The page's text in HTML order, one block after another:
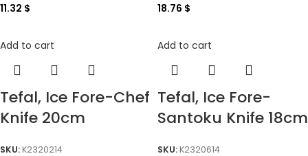
11.32 $ 18.76 $
Add to cart
Tefal, Ice Fore-Chef
Knife 20cm
SKU:K2320214
Add to cart
Tefal, Ice Fore-
Santoku Knife 18cm
SKU:K2320614